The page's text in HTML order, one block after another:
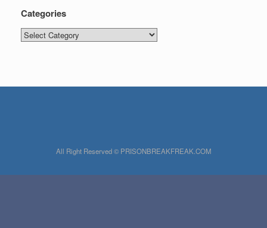
Categories
Categories
All Right Reserved © PRISONBREAKFREAK.COM